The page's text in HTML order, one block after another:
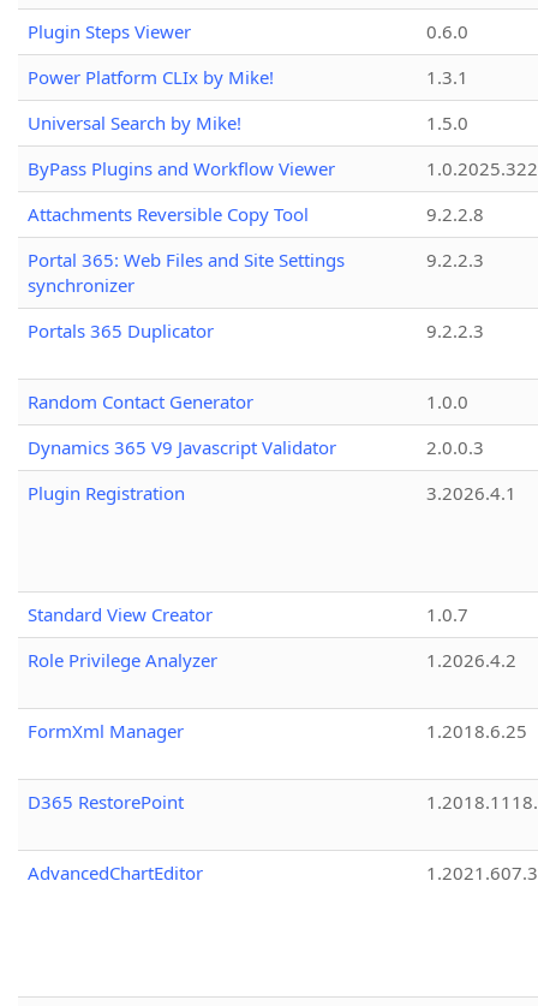
Plugin Steps Viewer
0.6.0
Power Platform CLIx by Mike!
1.3.1
Universal Search by Mike!
1.5.0
ByPass Plugins and Workflow Viewer
Attachments Reversible Copy Tool
9.2.2.8
Portal 365: Web Files and Site Settings
synchronizer
9.2.2.3
Portals 365 Duplicator 9.2.2.3
Random Contact Generator
1.0.0
Dynamics 365 V9 Javascript Validator
2.0.0.3
Plugin Registration
3.2026.4.1
Standard View Creator
1.0.7
Role Privilege Analyzer
1.2026.4.2
FormXml Manager 1.2018.6.25
D365 RestorePoint
AdvancedChartEditor 1.2021.607.3